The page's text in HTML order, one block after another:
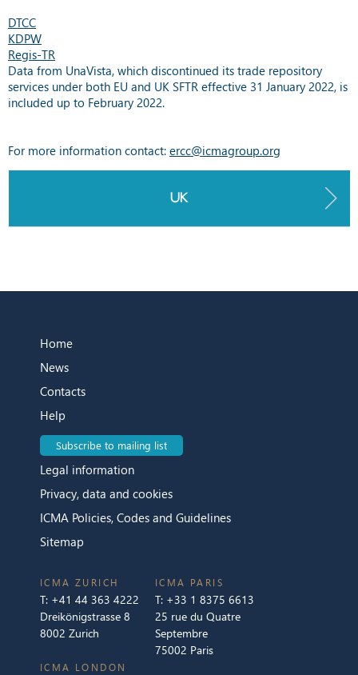
DTCC
KDPW
Regis-TR
Data from UnaVista, which discontinued its trade repository
services under both EU and UK SFTR effective 31 January 2022, is
included up to February 2022.
For more information contact: ercc@icmagroup.org
UK
Home
News
Contacts
Help
Subscribe to mailing list
Legal information
Privacy, data and cookies
ICMA Policies, Codes and Guidelines
Sitemap
ICMA ZURICH
T: +41 44 363 4222
Dreikönigstrasse 8
8002 Zurich
ICMA LONDON
ICMA PARIS
T: +33 1 8375 6613
25 rue du Quatre
Septembre
75002 Paris